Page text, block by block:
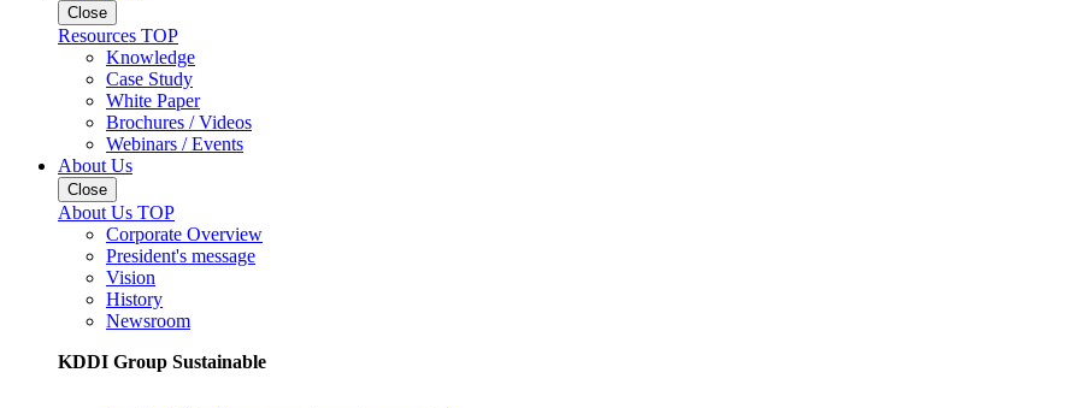
Close
Resources TOP
Knowledge
Case Study
White Paper
Brochures / Videos
Webinars / Events
About Us
Close
About Us TOP
Corporate Overview
President's message
Vision
History
Newsroom
KDDI Group Sustainable